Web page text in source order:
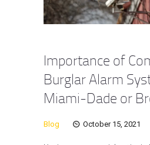
Importance of
Burglar Alarm
Miami-Dade or
Blog October 15, 2021